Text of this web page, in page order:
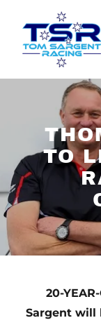
TO
20-
Sargent will